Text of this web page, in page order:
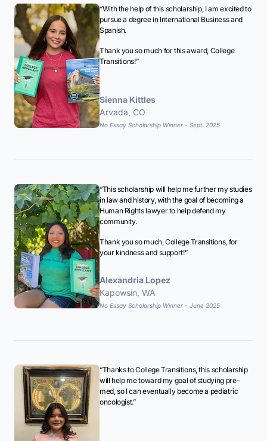
“With the help of this scholarship, I am excited to
pursue a degree in International Business and
Spanish.
Thank you so much for this award, College
Transitions!”
Sienna Kittles
Arvada, CO
No Essay Scholarship Winner - Sept. 2025
“This scholarship will help me further my studies
in law and history, with the goal of becoming a
Human Rights lawyer to help defend my
community.
Thank you so much, College Transitions, for
your kindness and support!”
Alexandria Lopez
Kapowsin, WA
No Essay Scholarship Winner - June 2025
“Thanks to College Transitions, this scholarship
will help me toward my goal of studying pre-
med, so I can eventually become a pediatric
oncologist.”